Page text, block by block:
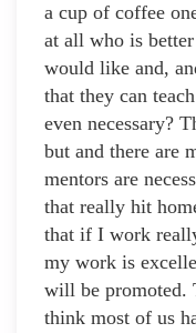
a cup of coffee
at all who is
would like and,
that they can
even necessary?
but and there are
mentors are
that really hit
that if I work
my work is
will be promoted.
think most of us